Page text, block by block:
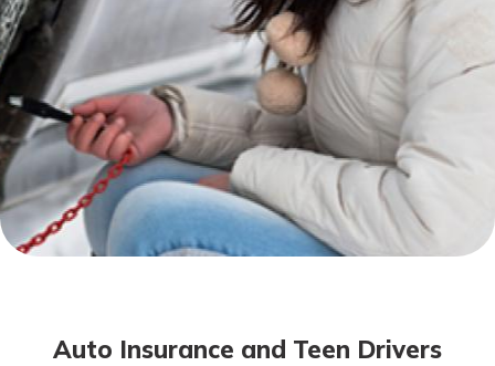
Not enrolled in online banking?
Enroll today!
Not enrolled in business online
banking?Enroll Here
Our mobile app makes banking on
Auto Insurance and Teen Drivers